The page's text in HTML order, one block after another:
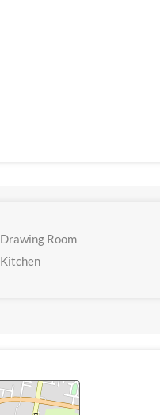
Drawing Room
Kitchen